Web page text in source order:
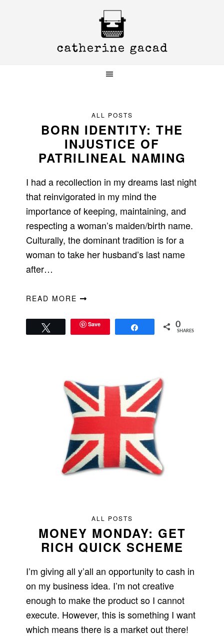
ALL POSTS
BORN IDENTITY: THE
INJUSTICE OF
PATRILINEAL NAMING
I had a recollection in my dreams last night
that reinvigorated in my mind the
importance of keeping, maintaining, and
respecting a woman’s maiden/birth name.
Culturally, the dominant tradition is for a
woman to take her husband’s last name
after…
READ MORE
Save 0
SHARES
ALL POSTS
MONEY MONDAY: GET
RICH QUICK SCHEME
I’m giving all y’all an opportunity to cash in
on my business idea. I’m not creative
enough to make the product so I cannot
execute. However, this is something I want
which means there is a market out there!